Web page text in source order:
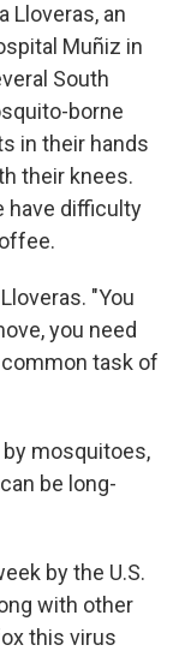
Lloveras, an
Muñiz in
South
borne
in their hands
their knees.
have difficulty
"You
you need
task of
mosquitoes,
be long-
by the U.S.
with other
this virus